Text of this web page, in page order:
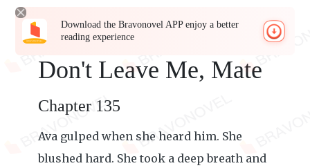
Download the Bravonovel APP enjoy a better
reading experience
Don't Leave Me, Mate
Chapter 135
Ava gulped when she heard him. She
blushed hard. She took a deep breath and